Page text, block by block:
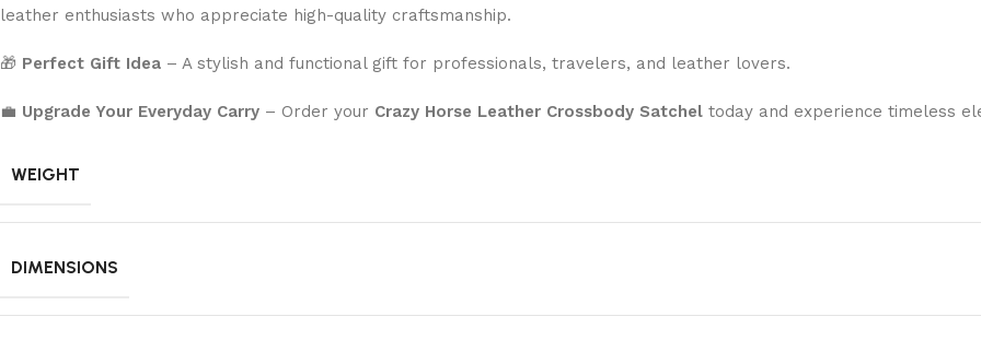
leather enthusiasts who appreciate high-quality craftsmanship.
🎁 Perfect Gift Idea – A stylish and functional gift for professionals, travelers, and leather lovers.
💼 Upgrade Your Everyday Carry – Order your Crazy Horse Leather Crossbody Satchel today and experience timeless
WEIGHT
DIMENSIONS